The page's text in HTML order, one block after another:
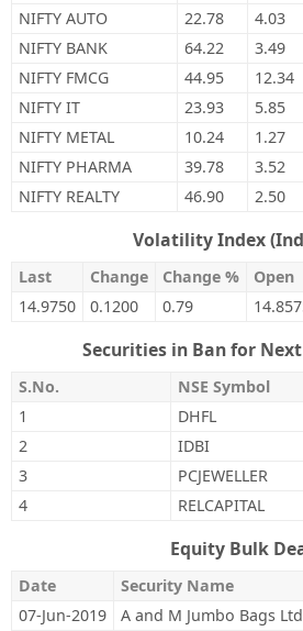
NIFTY AUTO
22.78 4.03
NIFTY BANK
64.22 3.49
NIFTY FMCG
44.95 12.34
NIFTY IT
23.93 5.85
NIFTY METAL
10.24 1.27
NIFTY PHARMA
39.78 3.52
NIFTY REALTY
46.90 2.50
Volatility Index
Last Change Change % Open
14.9750
0.1200 0.79
Securities in Ban for
S.No.
NSE Symbol
1
DHFL
2
IDBI
3
PCJEWELLER
4
RELCAPITAL
Equity Bulk
Date Security Name
07-Jun-2019
A and M Jumbo Bags Ltd